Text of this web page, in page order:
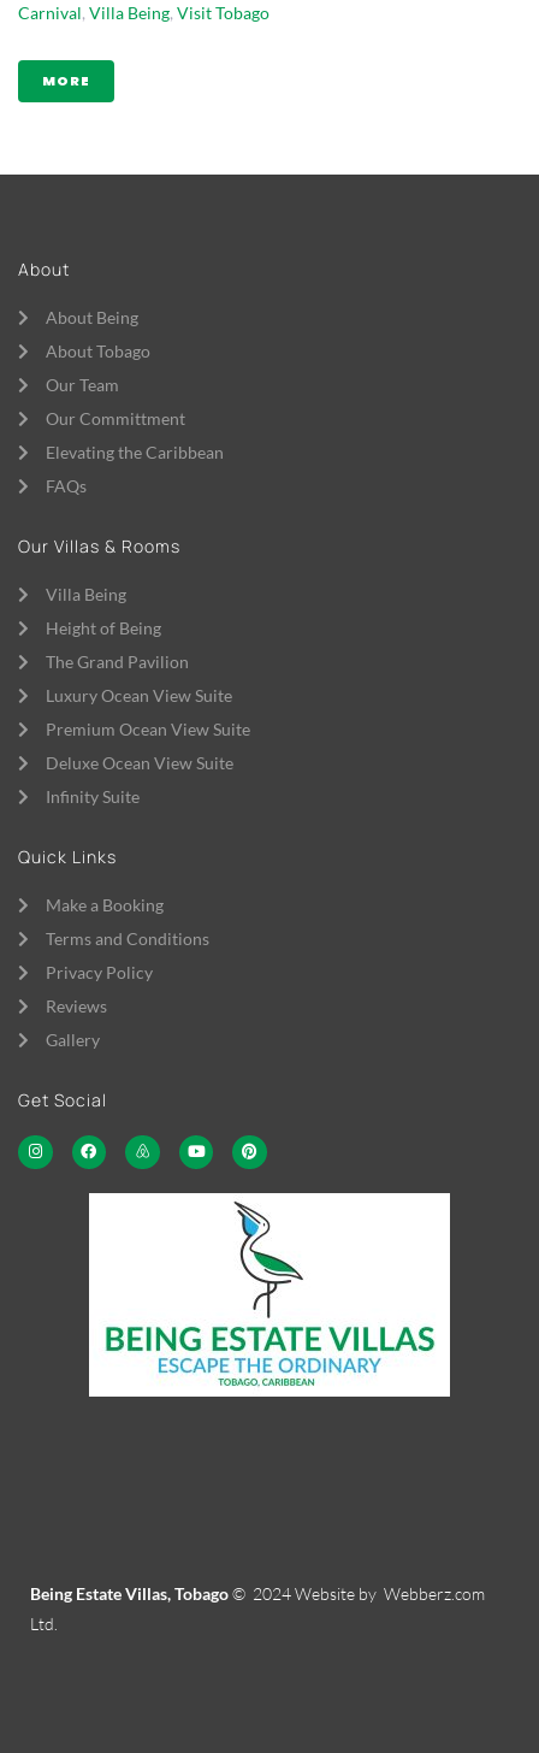
Carnival, Villa Being, Visit Tobago
MORE
About
About Being
About Tobago
Our Team
Our Committment
Elevating the Caribbean
FAQs
Our Villas & Rooms
Villa Being
Height of Being
The Grand Pavilion
Luxury Ocean View Suite
Premium Ocean View Suite
Deluxe Ocean View Suite
Infinity Suite
Quick Links
Make a Booking
Terms and Conditions
Privacy Policy
Reviews
Gallery
Get Social
Being Estate Villas, Tobago© 2024Website by Webberz.com
Ltd.